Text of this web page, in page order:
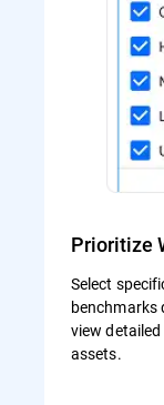
Prioritize
Select
benchmarks
view
assets.